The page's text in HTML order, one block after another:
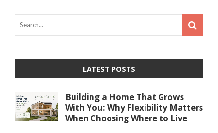
LATEST POSTS
Building a Home That Grows
With You: Why Flexibility Matters
When Choosing Where to Live